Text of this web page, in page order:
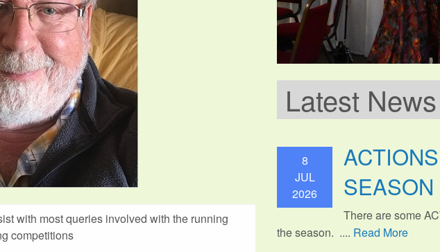
with most queries involved with the running
competitions
Latest News
8
JUL
2026
SEASON
There are some
the season. .... Read More